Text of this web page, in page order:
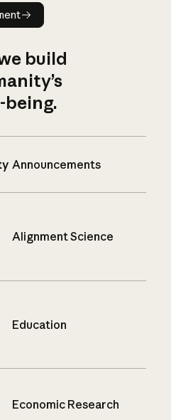
announcement
build
Announcements
Alignment Science
Education
Economic Research